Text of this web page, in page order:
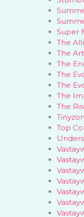
Super
The
The
The
The
The
The
The
Top